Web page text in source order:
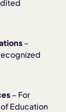
–
– For
Education